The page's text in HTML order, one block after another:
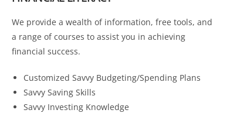
We provide a wealth of information, free tools, and
a range of courses to assist you in achieving
financial success.
Customized Savvy Budgeting/Spending Plans
Savvy Saving Skills
Savvy Investing Knowledge